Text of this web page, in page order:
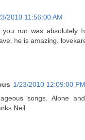
2010 11:56:00 AM
you run was absolutely
he is amazing.
1/23/2010 12:09:00 PM
songs. Alone
Neil.